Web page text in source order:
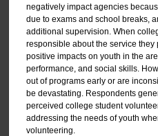
negatively impact agencies
due to exams and school breaks,
additional supervision. When
responsible about the service
positive impacts on youth in the
performance, and social skills.
out of programs early or are
be devastating. Respondents
perceived college student
addressing the needs of youth
volunteering.